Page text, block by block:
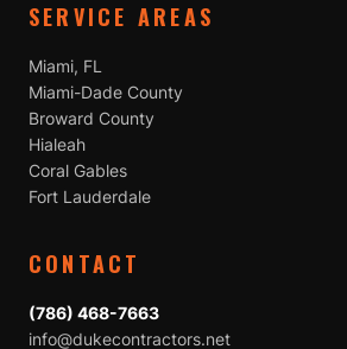
SERVICE AREAS
Miami, FL
Miami-Dade County
Broward County
Hialeah
Coral Gables
Fort Lauderdale
CONTACT
(786) 468-7663
info@dukecontractors.net